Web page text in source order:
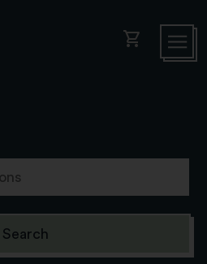
shopping_cart